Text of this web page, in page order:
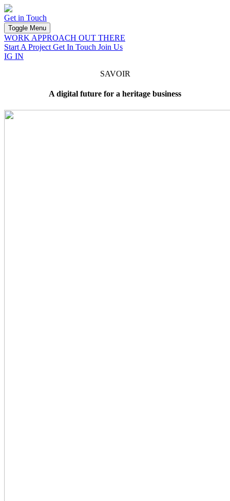
Get in Touch
Toggle Menu
WORK APPROACH OUT THERE
Start A Project Get In Touch Join Us
IG IN
SAVOIR
A digital future for a heritage business